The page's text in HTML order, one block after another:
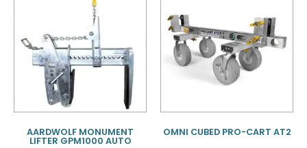
AARDWOLF MONUMENT
LIFTER GPM1000 AUTO
OMNI CUBED PRO-CART AT2